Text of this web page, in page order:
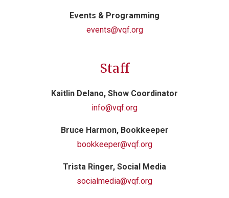
Events & Programming
events@vqf.org
Staff
Kaitlin Delano, Show Coordinator
info@vqf.org
Bruce Harmon, Bookkeeper
bookkeeper@vqf.org
Trista Ringer, Social Media
socialmedia@vqf.org